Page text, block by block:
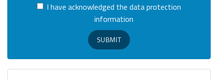
I have acknowledged the data protection
information
SUBMIT